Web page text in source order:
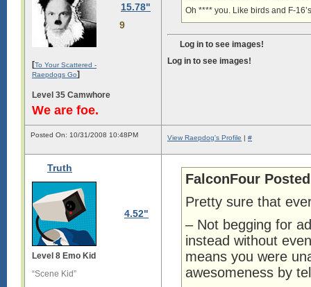
15.78"
9
[To Your Scattered -
Raepdogs Go]
Level 35 Camwhore
We are foe.
Oh **** you. Like birds and F-
Log in to see images!
Log in to see images!
Posted On: 10/31/2008 10:48PM View Raepdog's Profile | #
Truth
4.52"
Level 8 Emo Kid
“Scene Kid”
FalconFour
Pretty sure that
– Not begging for
instead without
means you were
awesomeness by